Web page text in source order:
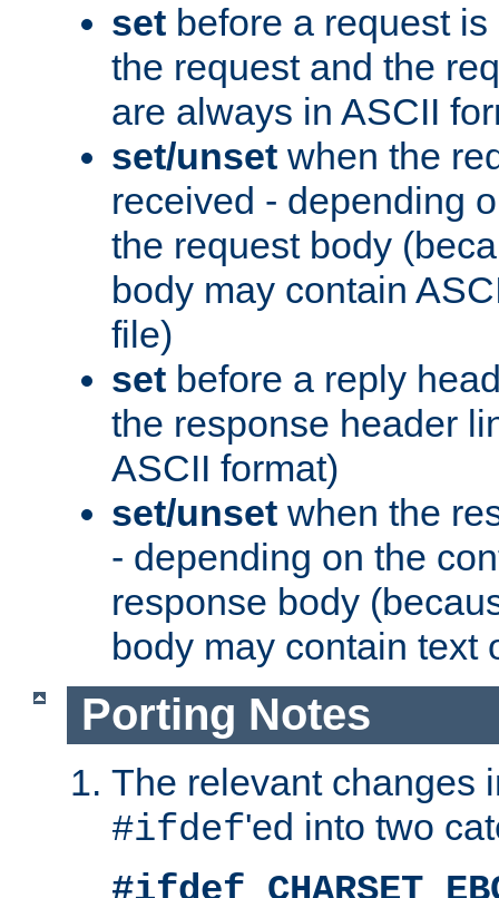
set before a request
the request and the
are always in ASCII
set/unset when the
received - depending
the request body
body may contain
file)
set before a reply
the response header
ASCII format)
set/unset when the
- depending on the
response body
body may contain text
Porting Notes
The relevant changes
#ifdef'ed into two